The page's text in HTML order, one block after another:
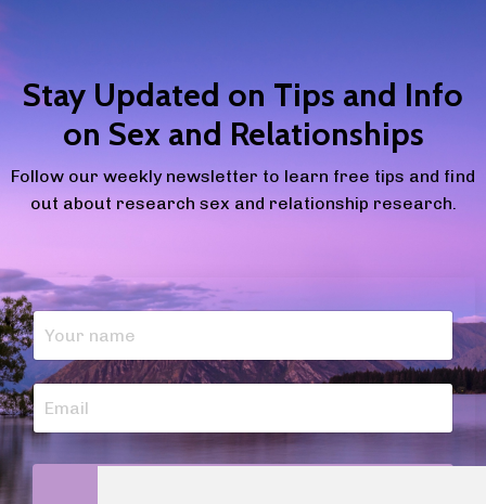
Stay Updated on Tips and Info
on Sex and Relationships
Follow our weekly newsletter to learn free tips and find
out about research sex and relationship research.